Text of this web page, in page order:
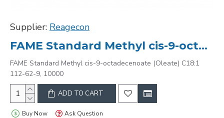
Supplier: Reagecon
FAME Standard Methyl cis-9-octadecenoate (Oleate) C18:1 112-62-9, 10000
FAME Standard Methyl cis-9-octadecenoate (Oleate) C18:1
112-62-9, 10000
ADD TO CART
Buy Now Ask Question